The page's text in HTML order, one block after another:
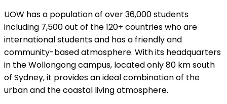
UOW has a population of over 36,000 students
including 7,500 out of the 120+ countries who are
international students and has a friendly and
community-based atmosphere. With its headquarters
in the Wollongong campus, located only 80 km south
of Sydney, it provides an ideal combination of the
urban and the coastal living atmosphere.